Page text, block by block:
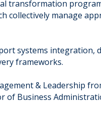
transformation
collectively manage
systems integration,
frameworks.
& Leadership
of Business